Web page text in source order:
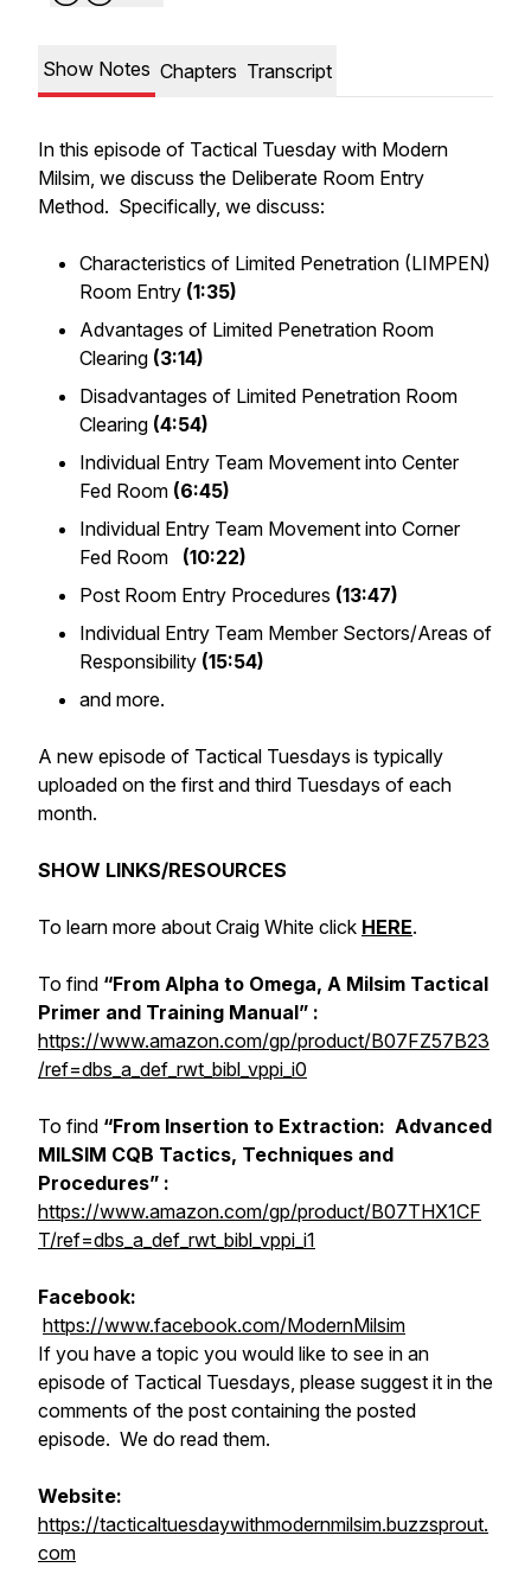
Show Notes Chapters Transcript
In this episode of Tactical Tuesday with Modern
Milsim, we discuss the Deliberate Room Entry
Method. Specifically, we discuss:
Characteristics of Limited Penetration (LIMPEN)
Room Entry (1:35)
Advantages of Limited Penetration Room
Clearing (3:14)
Disadvantages of Limited Penetration Room
Clearing (4:54)
Individual Entry Team Movement into Center
Fed Room (6:45)
Individual Entry Team Movement into Corner
Fed Room (10:22)
Post Room Entry Procedures (13:47)
Individual Entry Team Member Sectors/Areas of
Responsibility (15:54)
and more.
A new episode of Tactical Tuesdays is typically
uploaded on the first and third Tuesdays of each
month.
SHOW LINKS/RESOURCES
To learn more about Craig White click HERE.
To find “From Alpha to Omega, A Milsim Tactical
Primer and Training Manual” :
https://www.amazon.com/gp/product/B07FZ57B23
/ref=dbs_a_def_rwt_bibl_vppi_i0
To find “From Insertion to Extraction: Advanced
MILSIM CQB Tactics, Techniques and
Procedures” :
https://www.amazon.com/gp/product/B07THX1CF
T/ref=dbs_a_def_rwt_bibl_vppi_i1
Facebook:
https://www.facebook.com/ModernMilsim
If you have a topic you would like to see in an
episode of Tactical Tuesdays, please suggest it in the
comments of the post containing the posted
episode. We do read them.
Website:
https://tacticaltuesdaywithmodernmilsim.buzzsprout.
com